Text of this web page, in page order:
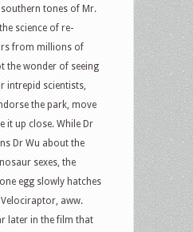
southern tones of Mr.
science of re-
from millions of
the wonder of seeing
intrepid scientists,
the park, move
it up close. While Dr
Dr Wu about the
sexes, the
egg slowly hatches
aww.
later in the film that